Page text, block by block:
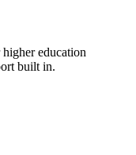
education
built in.